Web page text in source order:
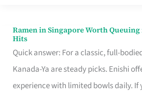
Ramen in Singapore Worth
Hits
Quick answer: For a classic, full-
Kanada-Ya are steady picks. Enishi
experience with limited bowls daily. If
Ramen
in
Singapore
Worth